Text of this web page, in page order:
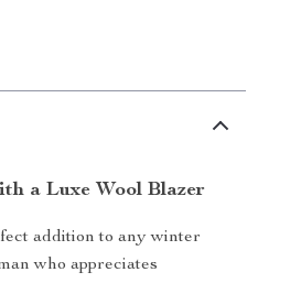
a Luxe Wool Blazer
addition to any winter
who appreciates